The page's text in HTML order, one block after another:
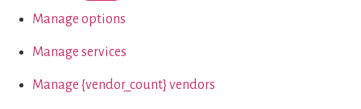
Manage options
Manage services
Manage {vendor_count} vendors